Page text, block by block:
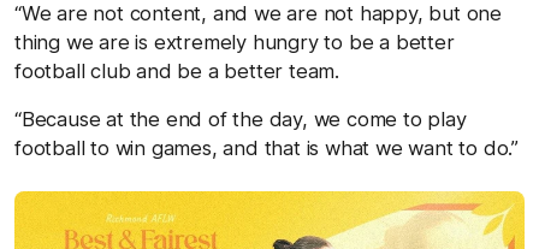
“We are not content, and we are not happy, but one
thing we are is extremely hungry to be a better
football club and be a better team.
“Because at the end of the day, we come to play
football to win games, and that is what we want to do.”